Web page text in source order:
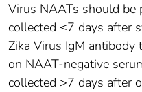
Virus NAATs should be
collected ≤7 days after
Zika Virus IgM antibody
on NAAT-negative
collected >7 days after